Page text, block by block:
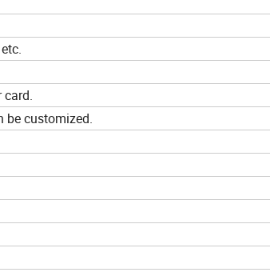
card.
be customized.